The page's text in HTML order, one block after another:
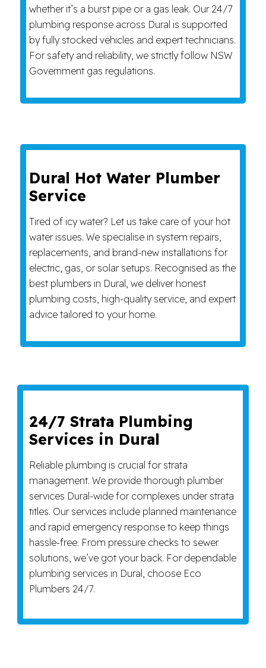
whether it’s a burst pipe or a gas leak. Our 24/7
plumbing response across Dural is supported
by fully stocked vehicles and expert technicians.
For safety and reliability, we strictly follow NSW
Government gas regulations.
Dural Hot Water Plumber
Service
Tired of icy water? Let us take care of your hot
water issues. We specialise in system repairs,
replacements, and brand-new installations for
electric, gas, or solar setups. Recognised as the
best plumbers in Dural, we deliver honest
plumbing costs, high-quality service, and expert
advice tailored to your home.
24/7 Strata Plumbing
Services in Dural
Reliable plumbing is crucial for strata
management. We provide thorough plumber
services Dural-wide for complexes under strata
titles. Our services include planned maintenance
and rapid emergency response to keep things
hassle-free. From pressure checks to sewer
solutions, we’ve got your back. For dependable
plumbing services in Dural, choose Eco
Plumbers 24/7.